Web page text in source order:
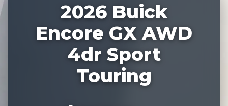
2026 Buick
Encore GX AWD
4dr Sport
Touring